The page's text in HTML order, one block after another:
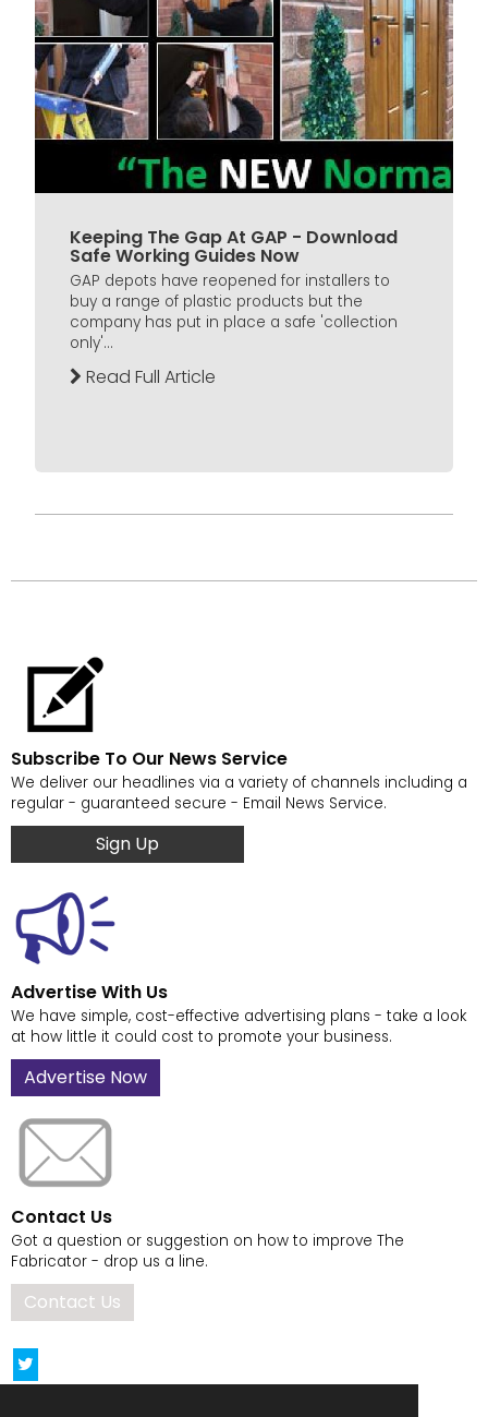
Keeping The Gap At GAP - Download
Safe Working Guides Now
GAP depots have reopened for installers to
buy a range of plastic products but the
company has put in place a safe 'collection
only'...
Read Full Article
Subscribe To Our News Service
We deliver our headlines via a variety of channels including a
regular - guaranteed secure - Email News Service.
Sign Up
Advertise With Us
We have simple, cost-effective advertising plans - take a look
at how little it could cost to promote your business.
Advertise Now
Contact Us
Got a question or suggestion on how to improve The
Fabricator - drop us a line.
Contact Us